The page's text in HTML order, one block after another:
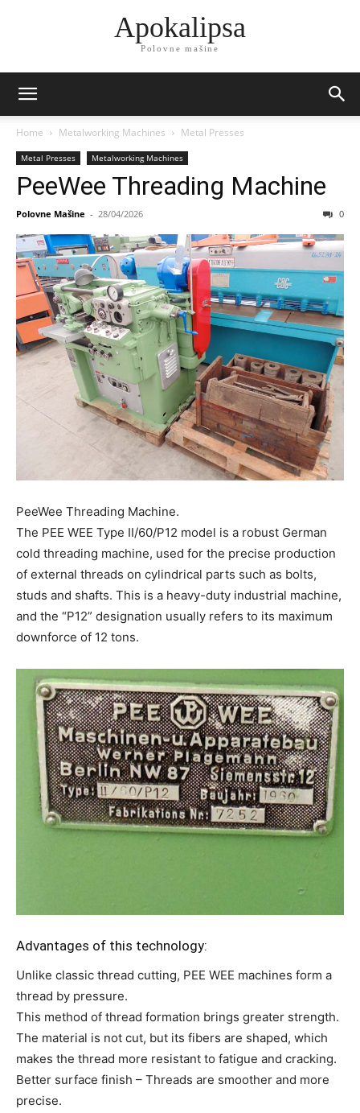
Apokalipsa
Polovne mašine
Home Metalworking Machines Metal Presses
Metal Presses Metalworking Machines
PeeWee Threading Machine
Polovne Mašine - 28/04/2026 0
PeeWee Threading Machine.
The PEE WEE Type II/60/P12 model is a robust German
cold threading machine, used for the precise production
of external threads on cylindrical parts such as bolts,
studs and shafts. This is a heavy-duty industrial machine,
and the “P12” designation usually refers to its maximum
downforce of 12 tons.
Advantages of this technology:
Unlike classic thread cutting, PEE WEE machines form a
thread by pressure.
This method of thread formation brings greater strength.
The material is not cut, but its fibers are shaped, which
makes the thread more resistant to fatigue and cracking.
Better surface finish – Threads are smoother and more
precise.